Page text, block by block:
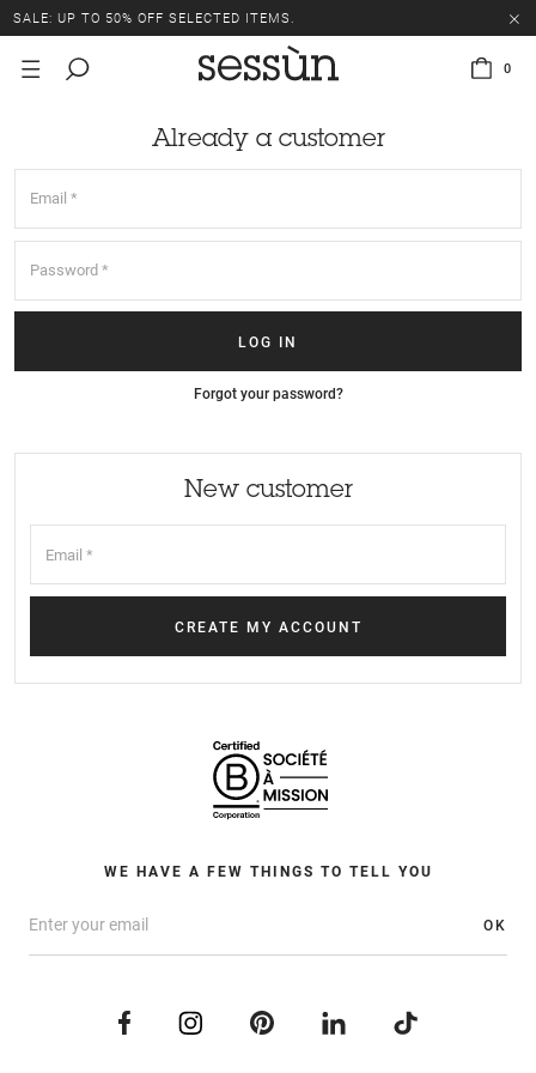
SALE: UP TO 50% OFF SELECTED ITEMS.
0
Already a customer
Forgot your password?
New customer
WE HAVE A FEW THINGS TO TELL YOU
OK